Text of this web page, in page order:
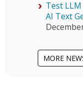
Test
AI Text
MORE